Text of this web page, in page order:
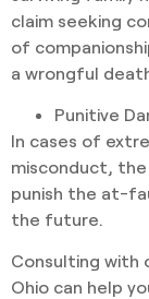
claim seeking
of
a wrongful
Punitive
In cases of
misconduct,
punish the at-
the future.
Consulting with
Ohio can help